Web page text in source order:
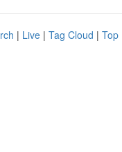
| Live | Tag Cloud | Top